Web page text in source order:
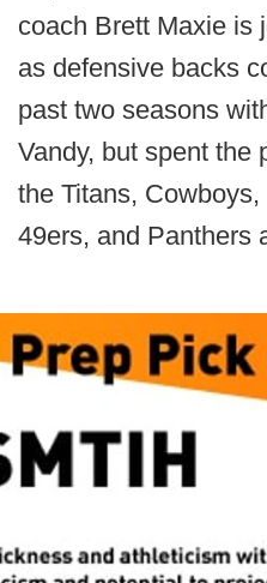
coach Brett Maxie is
as defensive backs
past two seasons
Vandy, but spent the
the Titans,
49ers, and Panthers